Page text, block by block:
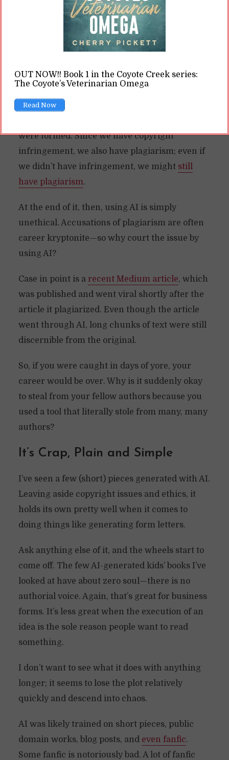
In school, you can get yourself kicked out of
university for plagiarizing. Book publishers are
leery about this. And for professional writers,
most of our clients will tell us “no plagiarism!”
So, what to do about AI, which is basically
were formed. Since we have copyright
infringement, we also have plagiarism; even if
we didn’t have infringement, we might still
have plagiarism.
At the end of it, then, using AI is simply
unethical. Accusations of plagiarism are often
career kryptonite—so why court the issue by
using AI?
Case in point is a recent Medium article, which
was published and went viral shortly after the
article it plagiarized. Even though the article
went through AI, long chunks of text were still
discernible from the original.
So, if you were caught in days of yore, your
career would be over. Why is it suddenly okay
to steal from your fellow authors because you
used a tool that literally stole from many, many
authors?
It’s Crap, Plain and Simple
I’ve seen a few (short) pieces generated with AI.
Leaving aside copyright issues and ethics, it
holds its own pretty well when it comes to
doing things like generating form letters.
Ask anything else of it, and the wheels start to
come off. The few AI-generated kids’ books I’ve
looked at have about zero soul—there is no
authorial voice. Again, that’s great for business
forms. It’s less great when the execution of an
idea is the sole reason people want to read
something.
I don’t want to see what it does with anything
longer; it seems to lose the plot relatively
quickly and descend into chaos.
AI was likely trained on short pieces, public
domain works, blog posts, and even fanfic.
Some fanfic is notoriously bad. A lot of fanfic
OUT NOW!! Book 1 in the Coyote Creek series:
The Coyote’s Veterinarian Omega
Read Now